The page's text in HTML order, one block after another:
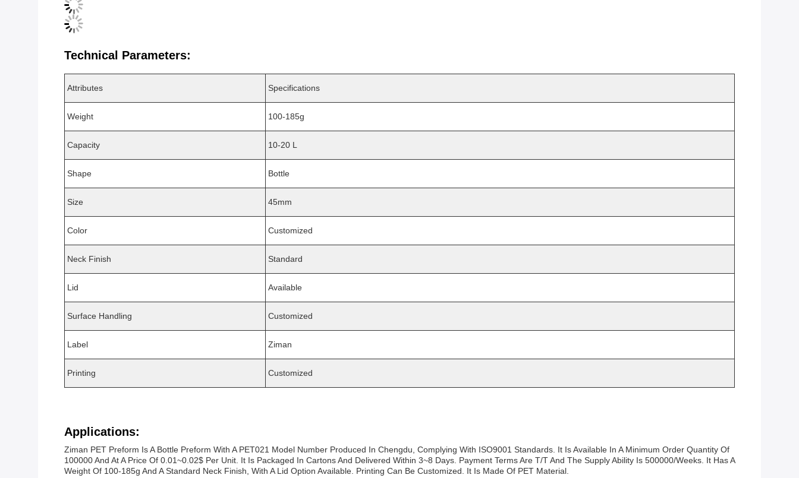
Technical Parameters:
Attributes Specifications
Weight 100-185g
Capacity 10-20 L
Shape Bottle
Size 45mm
Color Customized
Neck Finish Standard
Lid Available
Surface Handling Customized
Label Ziman
Printing Customized
Applications:
Ziman PET Preform Is A Bottle Preform With A PET021 Model Number Produced In Chengdu, Complying With ISO9001 Standards. It Is Available In A Minimum Order Quantity Of
100000 And At A Price Of 0.01~0.02$ Per Unit. It Is Packaged In Cartons And Delivered Within 3~8 Days. Payment Terms Are T/T And The Supply Ability Is 500000/weeks. It Has A
Weight Of 100-185g And A Standard Neck Finish, With A Lid Option Available. Printing Can Be Customized. It Is Made Of PET Material.